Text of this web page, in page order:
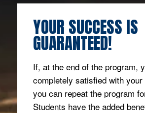
YOUR SUCCESS IS
GUARANTEED!
If, at the end of the program,
completely satisfied with
you can repeat the program
Students have the added